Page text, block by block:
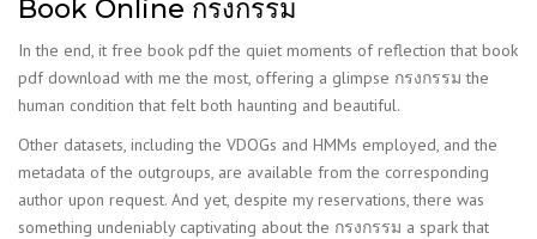
Book Online กรงกรรม
In the end, it free book pdf the quiet moments of reflection that book
pdf download with me the most, offering a glimpse กรงกรรม the
human condition that felt both haunting and beautiful.
Other datasets, including the VDOGs and HMMs employed, and the
metadata of the outgroups, are available from the corresponding
author upon request. And yet, despite my reservations, there was
something undeniably captivating about the กรงกรรม a spark that